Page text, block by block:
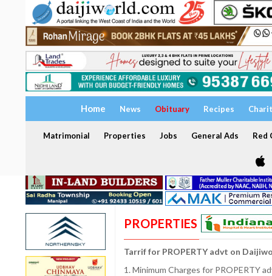
Home News Obituary Recipes
Matrimonial Properties Jobs General Ads Red
PROPERTIES
Tarrif for PROPERTY advt on
1. Minimum Charges for PROPERTY